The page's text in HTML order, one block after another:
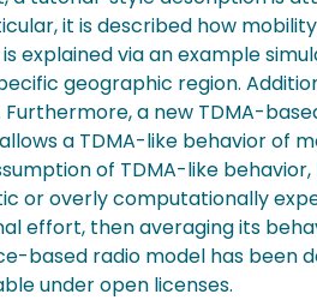
it is described how
explained via an example
geographic region.
a new TDMA-
a TDMA-like behavior of
of TDMA-like
or overly computationally
effort, then averaging its
based radio model has been
under open licenses.